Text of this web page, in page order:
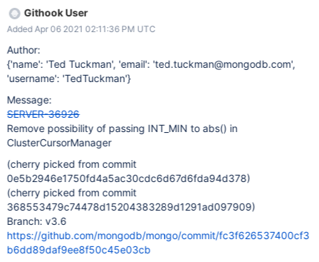
Githook User
Added Apr 06 2021 02:11:36 PM UTC
Author:
{'name': 'Ted Tuckman', 'email': 'ted.tuckman@mongodb.com',
'username': 'TedTuckman'}
Message:
SERVER-36926
Remove possibility of passing INT_MIN to abs() in
ClusterCursorManager
(cherry picked from commit
0e5b2946e1750fd4a5ac30cdc6d67d6fda94d378)
(cherry picked from commit
368553479c74478d15204383289d1291ad097909)
Branch: v3.6
https://github.com/mongodb/mongo/commit/fc3f626537400cf3
b6dd89daf9ee8f50c45e03cb